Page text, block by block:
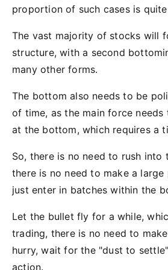
proportion of such cases is
The vast majority of stocks will
structure, with a second
many other forms.
The bottom also needs to be
of time, as the main force
at the bottom, which requires a
So, there is no need to rush into
there is no need to make a large
just enter in batches within the
Let the bullet fly for a while,
trading, there is no need to
hurry, wait for the "dust to
action.